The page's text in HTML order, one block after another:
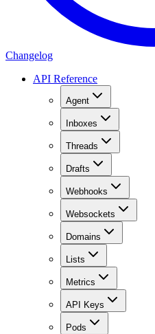
Changelog
API Reference
Agent
Inboxes
Threads
Drafts
Webhooks
Websockets
Domains
Lists
Metrics
API Keys
Pods